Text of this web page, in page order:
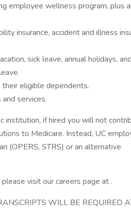
employee wellness program, plus
insurance, accident and illness
sick leave, annual holidays, and
eligible dependents.
services.
institution, if hired you will not
to Medicare. Instead, UC
(OPERS, STRS) or an alternative
visit our careers page at .
WILL BE REQUIRED